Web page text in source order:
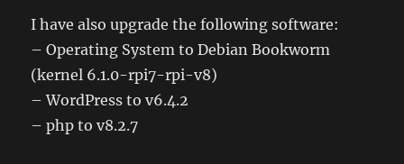
I have also upgrade the following software:
– Operating System to Debian Bookworm
(kernel 6.1.0-rpi7-rpi-v8)
– WordPress to v6.4.2
– php to v8.2.7